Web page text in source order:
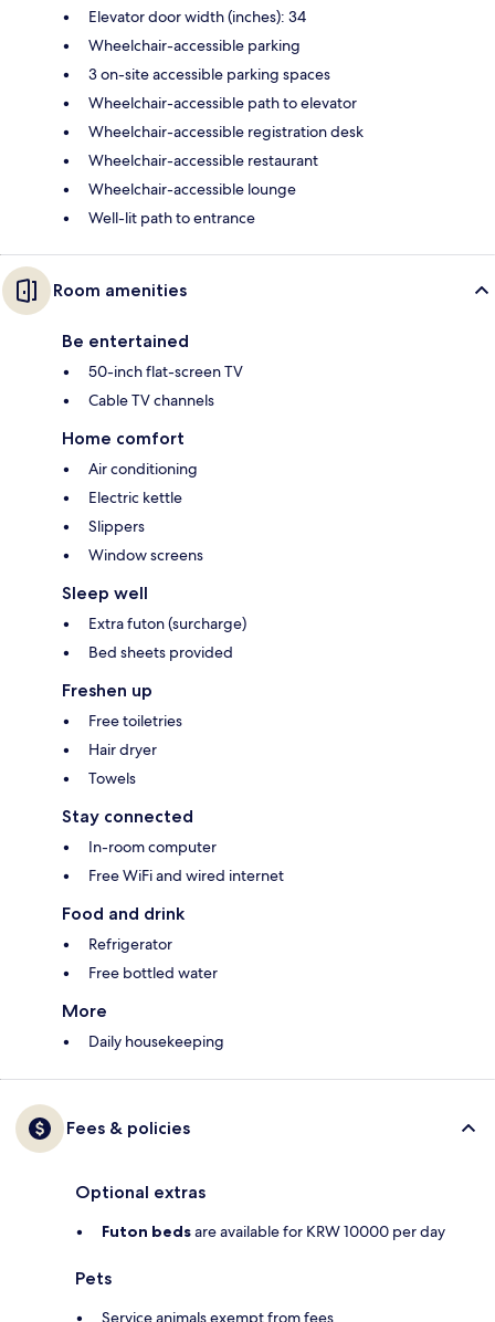
Elevator door width (inches): 34
Wheelchair-accessible parking
3 on-site accessible parking spaces
Wheelchair-accessible path to elevator
Wheelchair-accessible registration desk
Wheelchair-accessible restaurant
Wheelchair-accessible lounge
Well-lit path to entrance
Room amenities
Be entertained
50-inch flat-screen TV
Cable TV channels
Home comfort
Air conditioning
Electric kettle
Slippers
Window screens
Sleep well
Extra futon (surcharge)
Bed sheets provided
Freshen up
Free toiletries
Hair dryer
Towels
Stay connected
In-room computer
Free WiFi and wired internet
Food and drink
Refrigerator
Free bottled water
More
Daily housekeeping
Fees & policies
Optional extras
Futon bedsare available for KRW 10000 per day
Pets
Service animals exempt from fees